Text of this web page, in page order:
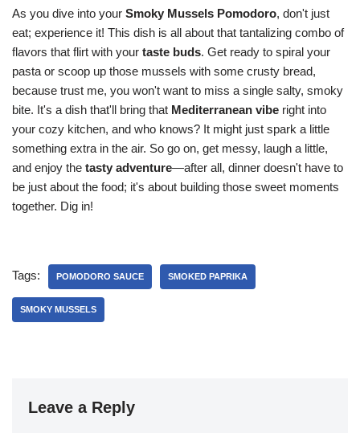
As you dive into your Smoky Mussels Pomodoro, don't just
eat; experience it! This dish is all about that tantalizing combo of
flavors that flirt with your taste buds. Get ready to spiral your
pasta or scoop up those mussels with some crusty bread,
because trust me, you won't want to miss a single salty, smoky
bite. It's a dish that'll bring that Mediterranean vibe right into
your cozy kitchen, and who knows? It might just spark a little
something extra in the air. So go on, get messy, laugh a little,
and enjoy the tasty adventure—after all, dinner doesn't have to
be just about the food; it's about building those sweet moments
together. Dig in!
Tags: POMODORO SAUCE SMOKED PAPRIKA
SMOKY MUSSELS
Leave a Reply